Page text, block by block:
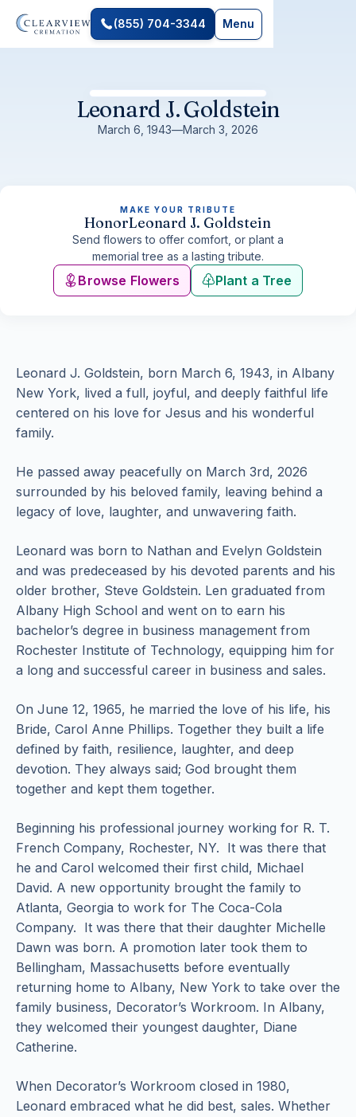
(855) 704-3344 Menu
Leonard J. Goldstein
March 6, 1943—March 3, 2026
MAKE YOUR TRIBUTE
HonorLeonard J. Goldstein
Send flowers to offer comfort, or plant a
memorial tree as a lasting tribute.
Browse Flowers Plant a Tree
Leonard J. Goldstein, born March 6, 1943, in Albany
New York, lived a full, joyful, and deeply faithful life
centered on his love for Jesus and his wonderful
family.
He passed away peacefully on March 3rd, 2026
surrounded by his beloved family, leaving behind a
legacy of love, laughter, and unwavering faith.
Leonard was born to Nathan and Evelyn Goldstein
and was predeceased by his devoted parents and his
older brother, Steve Goldstein. Len graduated from
Albany High School and went on to earn his
bachelor’s degree in business management from
Rochester Institute of Technology, equipping him for
a long and successful career in business and sales.
On June 12, 1965, he married the love of his life, his
Bride, Carol Anne Phillips. Together they built a life
defined by faith, resilience, laughter, and deep
devotion. They always said; God brought them
together and kept them together.
Beginning his professional journey working for R. T.
French Company, Rochester, NY. It was there that
he and Carol welcomed their first child, Michael
David. A new opportunity brought the family to
Atlanta, Georgia to work for The Coca-Cola
Company. It was there that their daughter Michelle
Dawn was born. A promotion later took them to
Bellingham, Massachusetts before eventually
returning home to Albany, New York to take over the
family business, Decorator’s Workroom. In Albany,
they welcomed their youngest daughter, Diane
Catherine.
When Decorator’s Workroom closed in 1980,
Leonard embraced what he did best, sales. Whether